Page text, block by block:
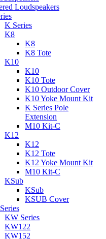
Loudspeakers
K Series
K8
K8
K8 Tote
K10
K10
K10 Tote
K10 Outdoor Cover
K10 Yoke Mount Kit
K Series Pole
Extension
M10 Kit-C
K12
K12
K12 Tote
K12 Yoke Mount Kit
M10 Kit-C
KSub
KSub
KSUB Cover
KW Series
KW122
KW152